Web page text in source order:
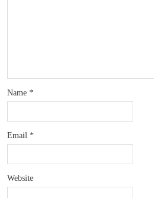
Name *
Email *
Website